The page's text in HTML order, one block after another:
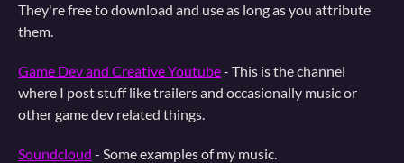
They're free to download and use as long as you attribute
them.
Game Dev and Creative Youtube- This is the channel
where I post stuff like trailers and occasionally music or
other game dev related things.
Soundcloud - Some examples of my music.